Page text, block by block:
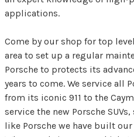
applications.
Come by our shop for top
area to set up a regular
Porsche to protects its
years to come. We service all
from its iconic 911 to the
service the new Porsche
like Porsche we have built